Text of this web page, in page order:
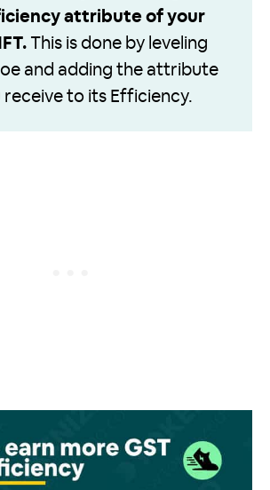
attribute of your
This is done by leveling
and adding the attribute
receive to its Efficiency.